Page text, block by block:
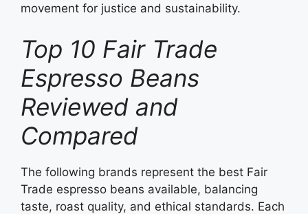
movement for justice and sustainability.
Top 10 Fair Trade
Espresso Beans
Reviewed and
Compared
The following brands represent the best Fair
Trade espresso beans available, balancing
taste, roast quality, and ethical standards. Each